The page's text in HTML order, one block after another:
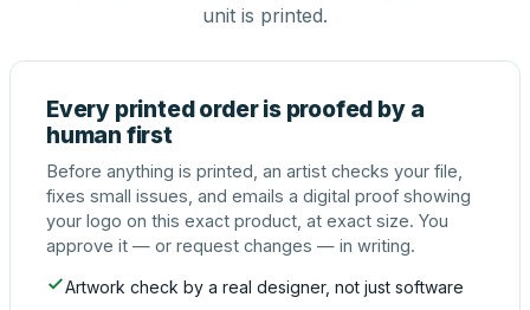
unit is printed.
Every printed order is proofed by a
human first
Before anything is printed, an artist checks your file,
fixes small issues, and emails a digital proof showing
your logo on this exact product, at exact size. You
approve it — or request changes — in writing.
Artwork check by a real designer, not just software